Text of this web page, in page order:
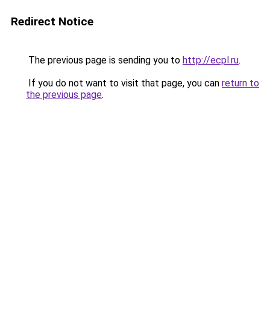
Redirect Notice
The previous page is sending you to http://ecpl.ru.
If you do not want to visit that page, you can return to
the previous page.